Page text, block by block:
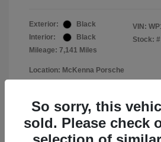
Exterior:
Black
Interior:
Black
Mileage: 7,141 Miles
VIN:
Stock: #
Location: McKenna Porsche
So sorry, this
sold. Please check